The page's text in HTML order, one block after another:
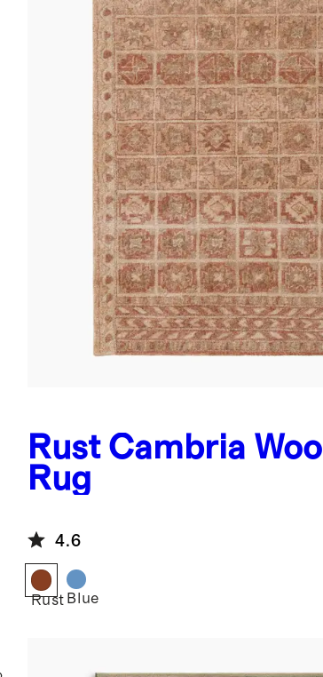
Rust Cambria Wool
Rug
4.6
Rust Blue